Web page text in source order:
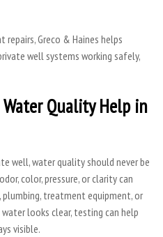
Greco & Haines helps
well systems working safely,
Quality Help in
well, water quality should never be
color, pressure, or clarity can
treatment equipment, or
looks clear, testing can help
visible.